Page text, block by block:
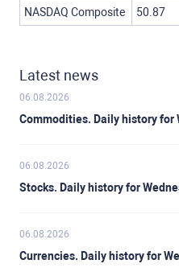
NASDAQ Composite 50.87
Latest news
06.08.2026
Commodities. Daily history for
06.08.2026
Stocks. Daily history for
06.08.2026
Currencies. Daily history for